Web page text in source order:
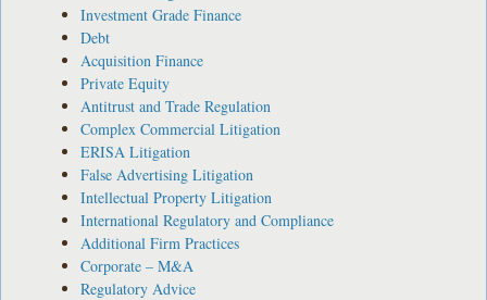
Investment Grade Finance
Debt
Acquisition Finance
Private Equity
Antitrust and Trade Regulation
Complex Commercial Litigation
ERISA Litigation
False Advertising Litigation
Intellectual Property Litigation
International Regulatory and Compliance
Additional Firm Practices
Corporate – M&A
Regulatory Advice